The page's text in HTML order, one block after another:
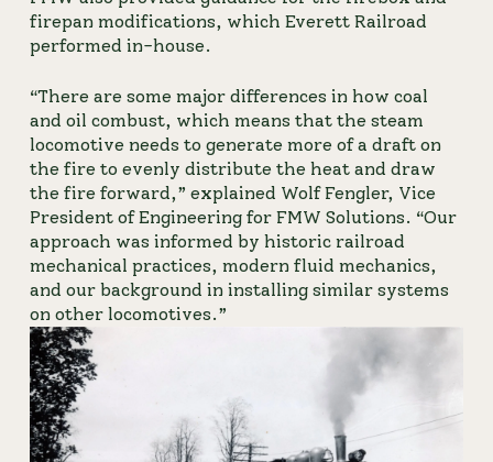
firepan modifications, which Everett Railroad
performed in-house.
“There are some major differences in how coal
and oil combust, which means that the steam
locomotive needs to generate more of a draft on
the fire to evenly distribute the heat and draw
the fire forward,” explained Wolf Fengler, Vice
President of Engineering for FMW Solutions. “Our
approach was informed by historic railroad
mechanical practices, modern fluid mechanics,
and our background in installing similar systems
on other locomotives.”